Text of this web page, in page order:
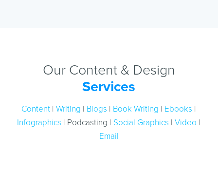
Our Content & Design
Services
Content |Writing | Blogs | Book Writing | Ebooks |
Infographics | Podcasting | Social Graphics |Video |
Email